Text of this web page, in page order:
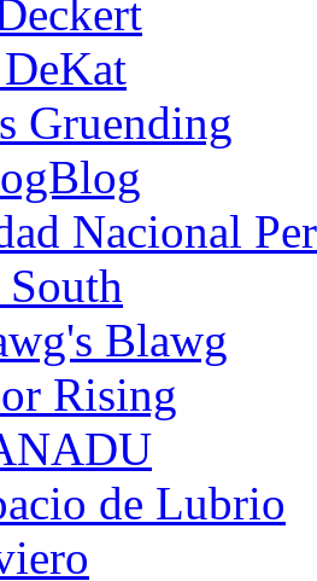
Gruending
Nacional
Blawg
Rising
de Lubrio